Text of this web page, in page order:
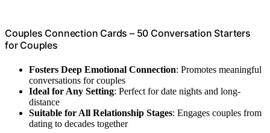
Couples Connection Cards – 50 Conversation Starters
for Couples
Fosters Deep Emotional Connection: Promotes meaningful
conversations for couples
Ideal for Any Setting: Perfect for date nights and long-
distance
Suitable for All Relationship Stages: Engages couples from
dating to decades together